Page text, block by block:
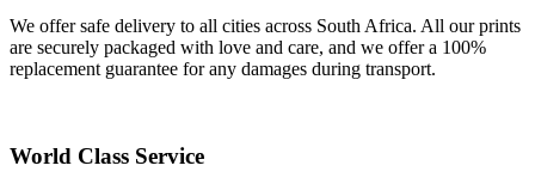
We offer safe delivery to all cities across South Africa. All our prints
are securely packaged with love and care, and we offer a 100%
replacement guarantee for any damages during transport.
World Class Service